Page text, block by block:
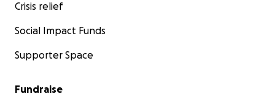
Crisis relief
Social Impact Funds
Supporter Space
Fundraise